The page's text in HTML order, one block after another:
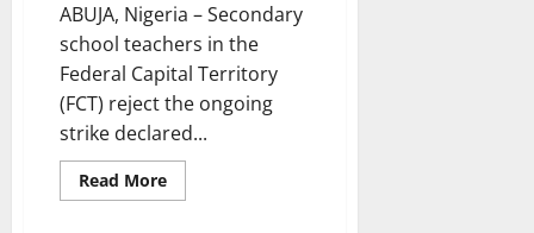
ABUJA, Nigeria – Secondary
school teachers in the
Federal Capital Territory
(FCT) reject the ongoing
strike declared...
Read MoreRead
more